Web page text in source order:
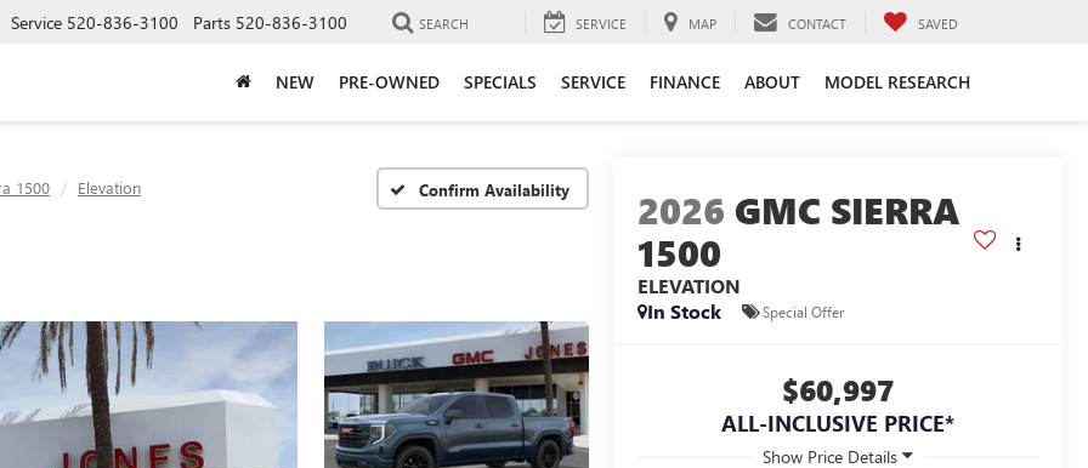
Service 520-836-3100 Parts 520-836-3100 SEARCH SERVICE MAP CONTACT SAVED
NEW PRE-OWNED SPECIALS SERVICE FINANCE ABOUT MODEL RESEARCH
1500 Elevation Confirm Availability 2026 GMC SIERRA
1500
ELEVATION
In Stock
Special Offer
$60,997
ALL-INCLUSIVE PRICE*